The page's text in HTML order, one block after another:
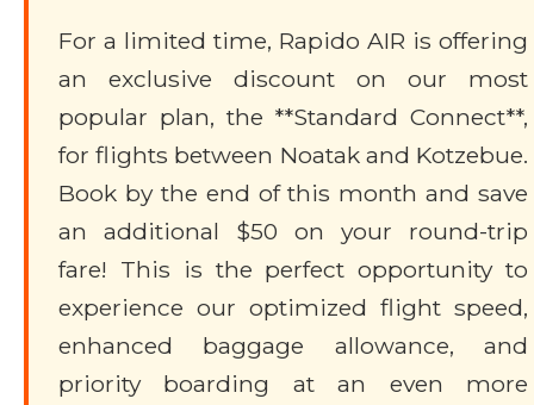
For a limited time, Rapido AIR is offering
an exclusive discount on our most
popular plan, the **Standard Connect**,
for flights between Noatak and Kotzebue.
Book by the end of this month and save
an additional $50 on your round-trip
fare! This is the perfect opportunity to
experience our optimized flight speed,
enhanced baggage allowance, and
priority boarding at an even more